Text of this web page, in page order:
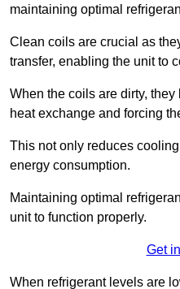
maintaining optimal
Clean coils are crucial as
transfer, enabling the unit to
When the coils are dirty,
heat exchange and forcing
This not only reduces
energy consumption.
Maintaining optimal
unit to function properly.
Get
When refrigerant levels are